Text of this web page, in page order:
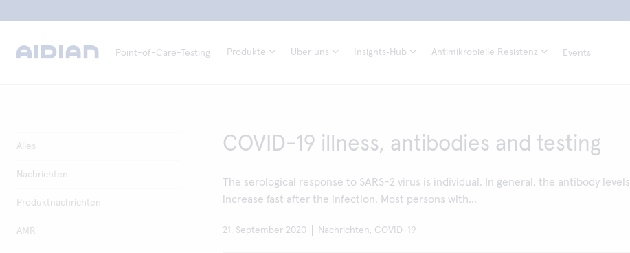
Point-of-Care-Testing Produkte Über uns Insights‑Hub Antimikrobielle Resistenz Events
Alles
Nachrichten
Produktnachrichten
AMR
COVID-19 illness, antibodies and testing
The serological response to SARS-2 virus is individual. In general, the antibody levels
increase fast after the infection. Most persons with...
21. September 2020 Nachrichten, COVID-19